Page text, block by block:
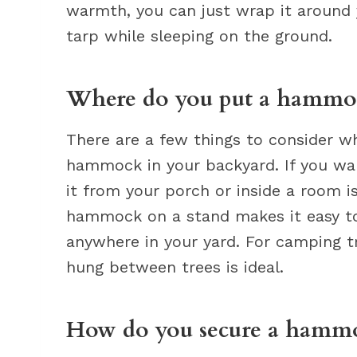
warmth, you can just wrap it around
tarp while sleeping on the ground.
Where do you put a
There are a few things to consider
hammock in your backyard. If you
it from your porch or inside a room
hammock on a stand makes it easy
anywhere in your yard. For
hung between trees is ideal.
How do you secure a